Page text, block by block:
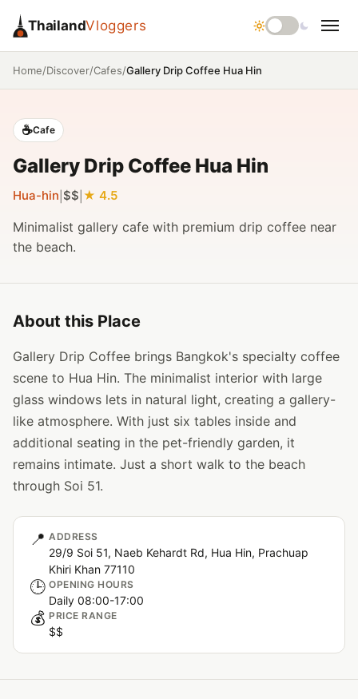
ThailandVloggers
Home/Discover/Cafes/Gallery Drip Coffee Hua Hin
☕Cafe
Gallery Drip Coffee Hua Hin
Hua-hin $$ 4.5
Minimalist gallery cafe with premium drip coffee near
the beach.
About this Place
Gallery Drip Coffee brings Bangkok's specialty coffee
scene to Hua Hin. The minimalist interior with large
glass windows lets in natural light, creating a gallery-
like atmosphere. With just six tables inside and
additional seating in the pet-friendly garden, it
remains intimate. Just a short walk to the beach
through Soi 51.
📍 ADDRESS
29/9 Soi 51, Naeb Kehardt Rd, Hua Hin, Prachuap
Khiri Khan 77110
🕒 OPENING HOURS
Daily 08:00-17:00
💰 PRICE RANGE
$$